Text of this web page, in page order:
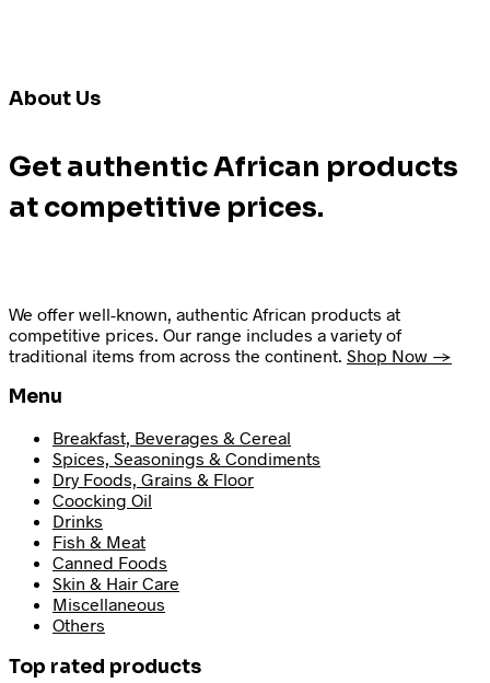
About Us
Get authentic African products
at competitive prices.
We offer well-known, authentic African products at
competitive prices. Our range includes a variety of
traditional items from across the continent. Shop Now →
Menu
Breakfast, Beverages & Cereal
Spices, Seasonings & Condiments
Dry Foods, Grains & Floor
Coocking Oil
Drinks
Fish & Meat
Canned Foods
Skin & Hair Care
Miscellaneous
Others
Top rated products